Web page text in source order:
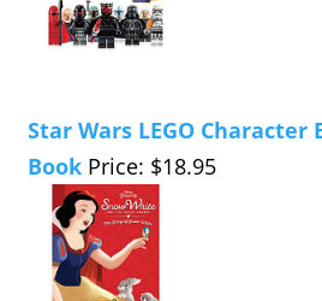
Star Wars LEGO Character
Book Price: $18.95